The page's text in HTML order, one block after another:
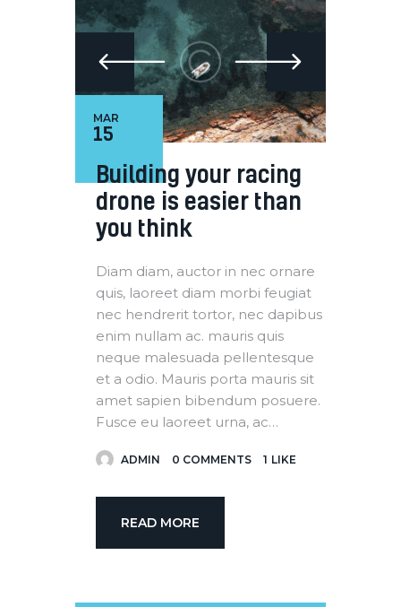
15
MAR
Building your racing
drone is easier than
you think
Diam diam, auctor in nec ornare
quis, laoreet diam morbi feugiat
nec hendrerit tortor, nec dapibus
enim nullam ac. mauris quis
neque malesuada pellentesque
et a odio. Mauris porta mauris sit
amet sapien bibendum posuere.
Fusce eu laoreet urna, ac…
ADMIN 0 COMMENTS 1 LIKE
READ MORE